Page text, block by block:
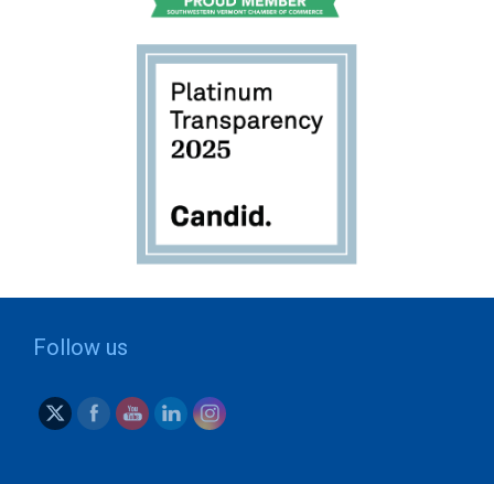
Follow us